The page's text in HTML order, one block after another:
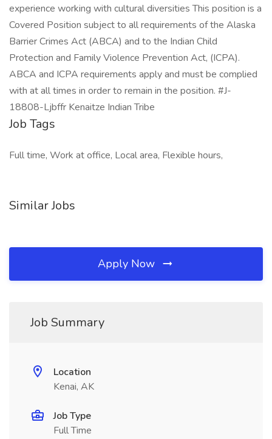
experience working with cultural diversities This position is a
Covered Position subject to all requirements of the Alaska
Barrier Crimes Act (ABCA) and to the Indian Child
Protection and Family Violence Prevention Act, (ICPA).
ABCA and ICPA requirements apply and must be complied
with at all times in order to remain in the position. #J-
18808-Ljbffr Kenaitze Indian Tribe
Job Tags
Full time, Work at office, Local area, Flexible hours,
Similar Jobs
Apply Now
Job Summary
Location
Kenai, AK
Job Type
Full Time